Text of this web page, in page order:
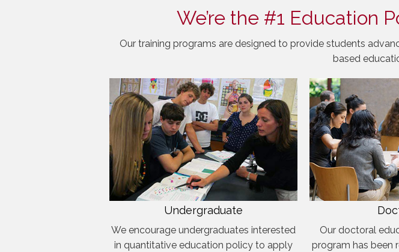
We’re the #1 Education
Our training programs are designed to provide students
based
Undergraduate
We encourage undergraduates interested
in quantitative education policy to apply
Our doctoral
program has been